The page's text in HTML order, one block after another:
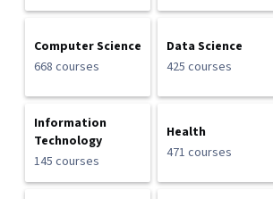
Computer Science
668 courses
Data Science
425 courses
Information
Technology
145 courses
Health
471 courses